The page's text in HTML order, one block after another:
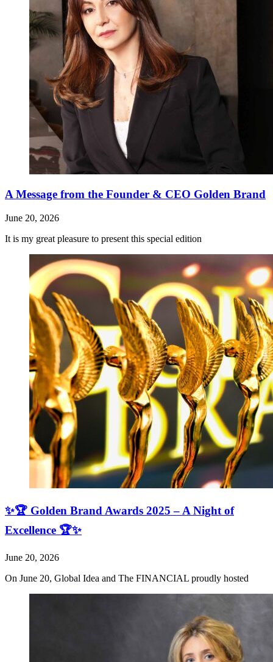
A Message from the Founder & CEO Golden Brand
June 20, 2026
It is my great pleasure to present this special edition
✨🏆 Golden Brand Awards 2025 – A Night of
Excellence 🏆✨
June 20, 2026
On June 20, Global Idea and The FINANCIAL proudly hosted